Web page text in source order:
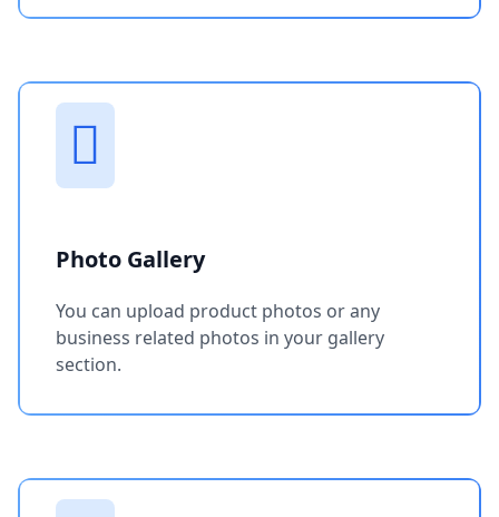
Photo Gallery
You can upload product photos or any
business related photos in your gallery
section.